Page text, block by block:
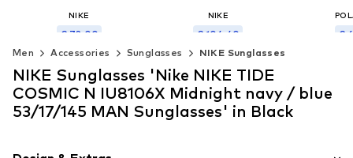
NIKE
€ 72.00
Originally: € 90.00
Available sizes: 54
Add to basket
NIKE
€ 104.40
Originally: € 130.00
Available sizes: 54
Add to basket
€
Men Accessories Sunglasses NIKE Sunglasses
NIKE Sunglasses 'Nike NIKE TIDE
COSMIC N IU8106X Midnight navy / blue
53/17/145 MAN Sunglasses' in Black